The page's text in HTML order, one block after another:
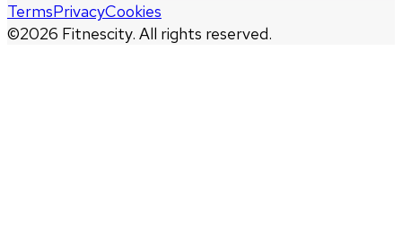
©2026 Fitnescity. All rights reserved.
TermsPrivacyCookies